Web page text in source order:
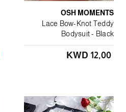
OSH MOMENTS
Lace Bow-Knot Teddy
Bodysuit - Black
KWD 12٫00